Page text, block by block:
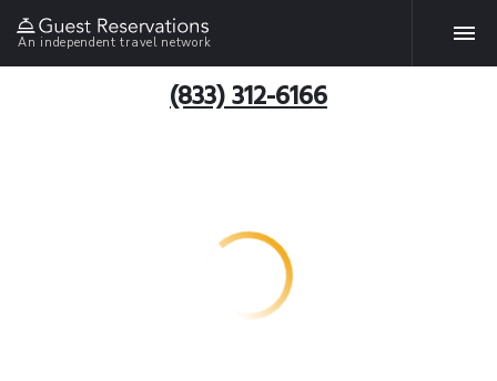
An independent travel network
(833) 312-6166